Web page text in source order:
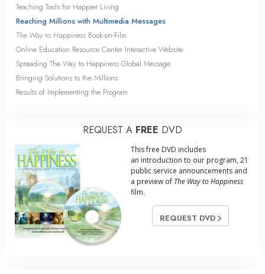
Teaching Tools for Happier Living
Reaching Millions with Multimedia Messages
The Way to Happiness Book-on-Film
Online Education Resource Center Interactive Website
Spreading The Way to Happiness Global Message
Bringing Solutions to the Millions
Results of Implementing the Program
REQUEST A FREE DVD
This free DVD includes
an introduction to our program, 21
public service announcements and
a preview of The Way to Happiness
film.
REQUEST DVD